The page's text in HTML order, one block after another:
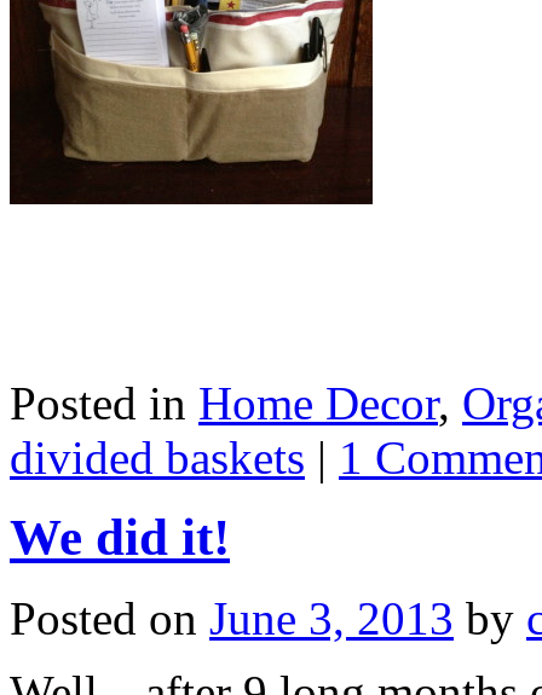
Posted in Home Decor,
divided baskets | 1
We did it!
Posted on June 3, 2013 by